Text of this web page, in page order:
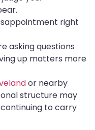
right
asking questions
up matters more
or nearby
structure may
to carry